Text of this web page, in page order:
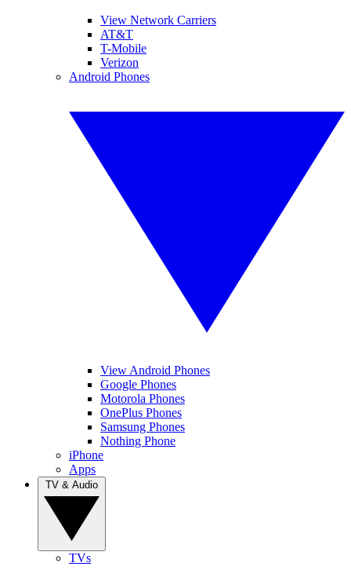
View Network Carriers
AT&T
T-Mobile
Verizon
Android Phones
View Android Phones
Google Phones
Motorola Phones
OnePlus Phones
Samsung Phones
Nothing Phone
iPhone
Apps
TVs